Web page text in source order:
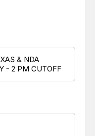
& NDA
- 2 PM CUTOFF